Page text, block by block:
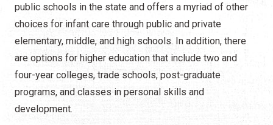
public schools in the state and offers a myriad of other
choices for infant care through public and private
elementary, middle, and high schools. In addition, there
are options for higher education that include two and
four-year colleges, trade schools, post-graduate
programs, and classes in personal skills and
development.